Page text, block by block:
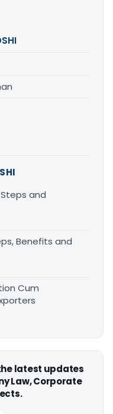
and
Benefits and
Cum
latest updates
Law, Corporate